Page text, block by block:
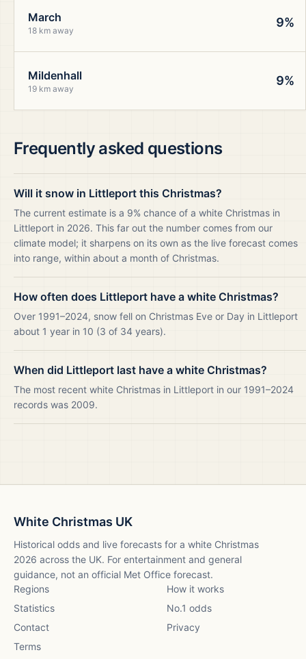
March
18 km away
9%
Mildenhall
19 km away
9%
Frequently asked questions
Will it snow in Littleport this Christmas?
The current estimate is a 9% chance of a white Christmas in
Littleport in 2026. This far out the number comes from our
climate model; it sharpens on its own as the live forecast comes
into range, within about a month of Christmas.
How often does Littleport have a white Christmas?
Over 1991–2024, snow fell on Christmas Eve or Day in Littleport
about 1 year in 10 (3 of 34 years).
When did Littleport last have a white Christmas?
The most recent white Christmas in Littleport in our 1991–2024
records was 2009.
White Christmas UK
Historical odds and live forecasts for a white Christmas
2026 across the UK. For entertainment and general
guidance, not an official Met Office forecast.
Regions
How it works
Statistics
No.1 odds
Contact
Privacy
Terms